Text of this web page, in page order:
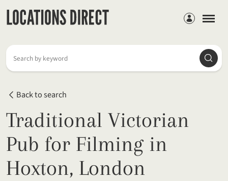
Members
Search by keyword
Back to search
Traditional Victorian
Pub for Filming in
Hoxton, London